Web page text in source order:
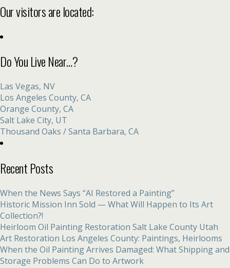
Our visitors are located:
Do You Live Near…?
Las Vegas, NV
Los Angeles County, CA
Orange County, CA
Salt Lake City, UT
Thousand Oaks / Santa Barbara, CA
Recent Posts
When the News Says “AI Restored a Painting”
Historic Mission Inn Sold — What Will Happen to Its Art
Collection?!
Heirloom Oil Painting Restoration Salt Lake County Utah
Art Restoration Los Angeles County: Paintings, Heirlooms
When the Oil Painting Arrives Damaged: What Shipping and
Storage Problems Can Do to Artwork